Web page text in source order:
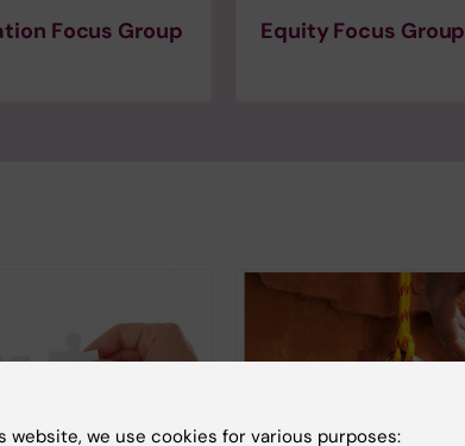
Focus Group Equity Focus Group
website, we use cookies for various purposes: